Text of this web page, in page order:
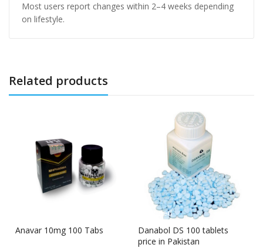
Most users report changes within 2–4 weeks depending
on lifestyle.
Related products
Anavar 10mg 100 Tabs
Featured
Danabol DS 100 tablets
price in Pakistan